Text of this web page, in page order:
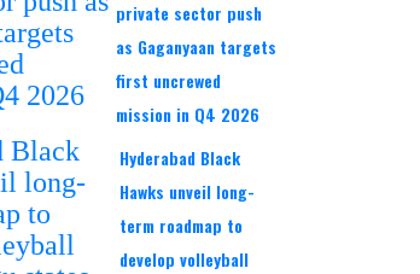
private sector push
as Gaganyaan targets
first uncrewed
mission in Q4 2026
Hyderabad Black
Hawks unveil long-
term roadmap to
develop volleyball